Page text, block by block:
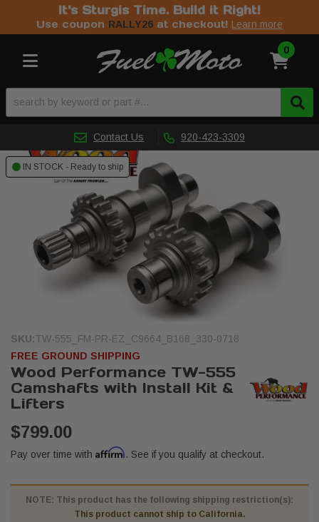
It's Sturgis Time. Build it Right!
Use coupon RALLY26 at checkout! Learn more
Toggle navigation 0
Contact Us 920-423-3309
IN STOCK - Ready to ship
SKU:TW-555_FM-PR-EZ_C9664_B168_330-0718
FREE GROUND SHIPPING
Wood Performance TW-555
Camshafts with Install Kit &
Lifters
$799.00
Pay over time with Affirm. See if you qualify at checkout.
NOTE: This product has the following shipping restriction(s):
This product cannot ship to California.